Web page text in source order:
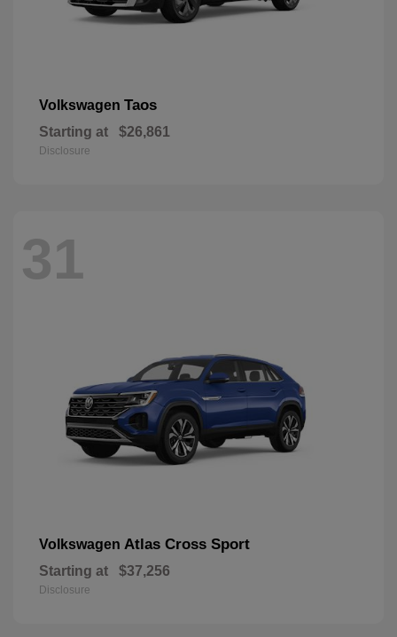
Volkswagen Taos
Starting at $26,861
Disclosure
31
Volkswagen Atlas Cross Sport
Starting at $37,256
Disclosure